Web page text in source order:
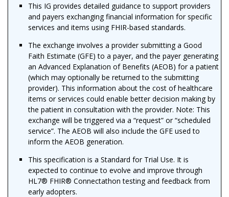
This IG provides detailed guidance to support providers
and payers exchanging financial information for specific
services and items using FHIR-based standards.
The exchange involves a provider submitting a Good
Faith Estimate (GFE) to a payer, and the payer generating
an Advanced Explanation of Benefits (AEOB) for a patient
(which may optionally be returned to the submitting
provider). This information about the cost of healthcare
items or services could enable better decision making by
the patient in consultation with the provider. Note: This
exchange will be triggered via a “request” or “scheduled
service”. The AEOB will also include the GFE used to
inform the AEOB generation.
This specification is a Standard for Trial Use. It is
expected to continue to evolve and improve through
HL7® FHIR® Connectathon testing and feedback from
early adopters.